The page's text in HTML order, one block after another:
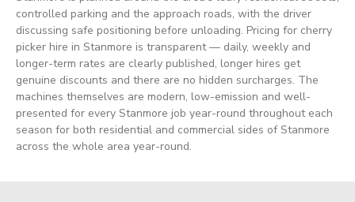
controlled parking and the approach roads, with the driver
discussing safe positioning before unloading. Pricing for cherry
picker hire in Stanmore is transparent — daily, weekly and
longer-term rates are clearly published, longer hires get
genuine discounts and there are no hidden surcharges. The
machines themselves are modern, low-emission and well-
presented for every Stanmore job year-round throughout each
season for both residential and commercial sides of Stanmore
across the whole area year-round.